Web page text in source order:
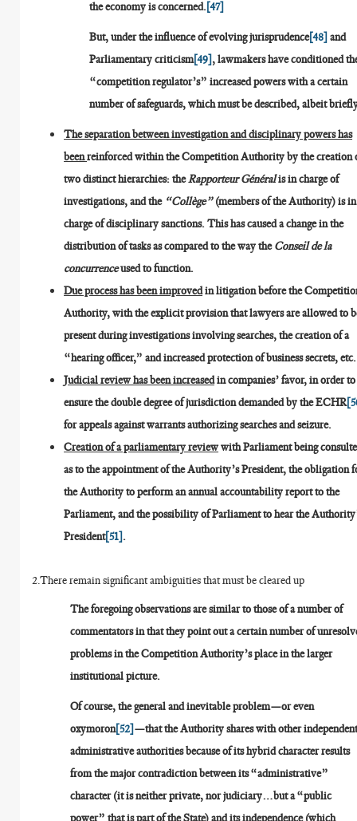
the economy is concerned.[47]
But, under the influence of evolving jurisprudence[48] and
Parliamentary criticism[49], lawmakers have conditioned
“competition regulator’s” increased powers with a certain
number of safeguards, which must be described, albeit
The separation between investigation and disciplinary powers has
beenreinforced within the Competition Authority by the creation
two distinct hierarchies: theRapporteur Généralis in charge of
investigations, and the “Collège”(members of the Authority) is in
charge of disciplinary sanctions. This has caused a change in the
distribution of tasks as compared to the way theConseil de la
concurrenceused to function.
Due process has been improvedin litigation before the
Authority, with the explicit provision that lawyers are allowed to
present during investigations involving searches, the creation of a
“hearing officer,” and increased protection of business secrets, etc.
Judicial review has been increasedin companies’ favor, in order to
ensure the double degree of jurisdiction demanded by the ECHR
for appeals against warrants authorizing searches and seizure.
Creation of a parliamentary reviewwith Parliament being
as to the appointment of the Authority’s President, the obligation
the Authority to perform an annual accountability report to the
Parliament, and the possibility of Parliament to hear the
President[51].
2.There remain significant ambiguities that must be cleared up
The foregoing observations are similar to those of a number of
commentators in that they point out a certain number of
problems in the Competition Authority’s place in the larger
institutional picture.
Of course, the general and inevitable problem—or even
oxymoron[52]—that the Authority shares with other
administrative authorities because of its hybrid character results
from the major contradiction between its “administrative”
character (it is neither private, nor judiciary…but a “public
power” that is part of the State) and its independence (which